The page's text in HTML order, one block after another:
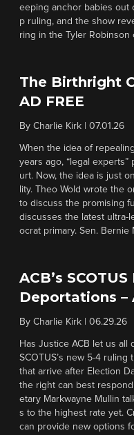
eeping anchor babies out
p ruling, and the show
ring in the Tyler Robinson
The Birthright
AD FREE
By Charlie Kirk 07.01.26
When the idea of
years ago, “legal
urt. Now, the idea is just
lity. Theo Wold wrote the
to discuss the promising
discusses the latest ultra-
ocrat primary. Sen. Bernie
ACB’s
Deportations –
By Charlie Kirk 06.29.26
Has Justice ACB let us all
SCOTUS’s new 5-4
that arrive after Election
the right can best
etary Markwayne Mullin
s to the highest rate yet.
can provide new options